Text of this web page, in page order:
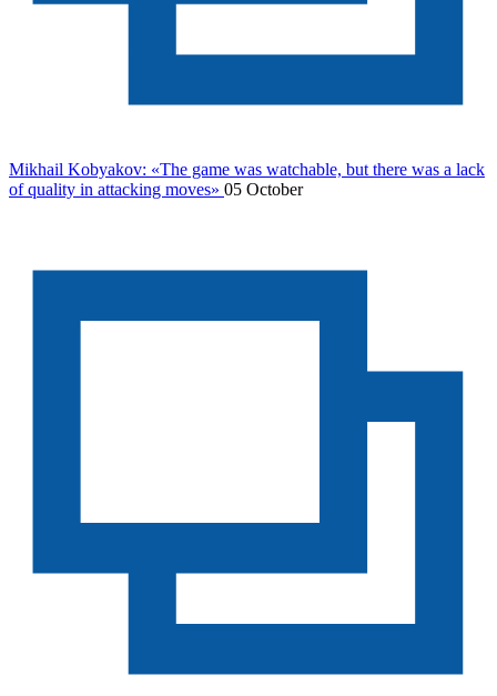
Mikhail Kobyakov: «The game was watchable, but there was a lack
of quality in attacking moves» 05 October